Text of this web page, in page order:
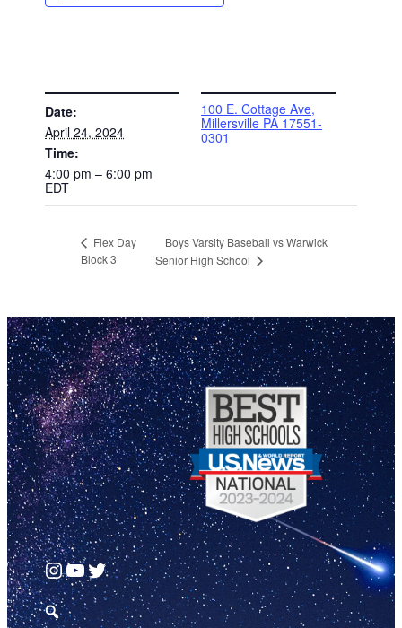
Date:
April 24, 2024
Time:
4:00 pm – 6:00 pm
EDT
100 E. Cottage Ave,
Millersville PA 17551-
0301
Flex Day
Block 3
Boys Varsity Baseball vs Warwick
Senior High School